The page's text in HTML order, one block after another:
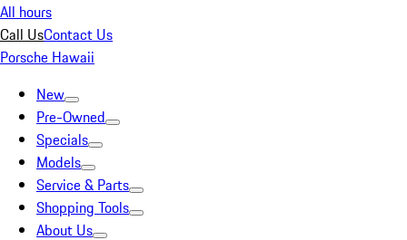
All hours
Call UsContact Us
Porsche Hawaii
New
Pre-Owned
Specials
Models
Service & Parts
Shopping Tools
About Us